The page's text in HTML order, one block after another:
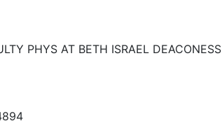
PHYS AT BETH ISRAEL DEACONESS